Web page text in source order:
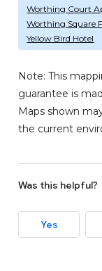
Worthing Court
Worthing Square
Yellow Bird Hotel
Note: This
guarantee is
Maps shown
the current
Was this helpful?
Yes